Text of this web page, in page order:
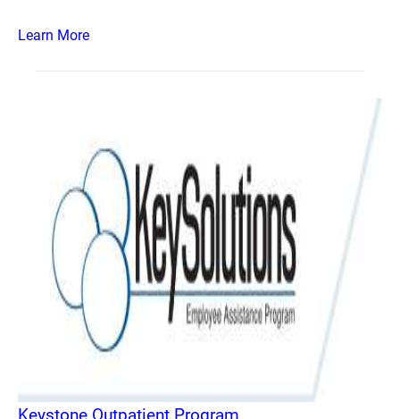
Learn More
Keystone Outpatient Program